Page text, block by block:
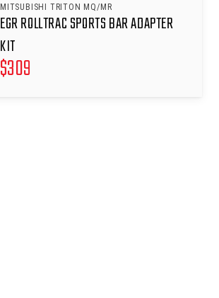
MITSUBISHI TRITON MQ/MR
EGR ROLLTRAC SPORTS BAR ADAPTER
KIT
$309